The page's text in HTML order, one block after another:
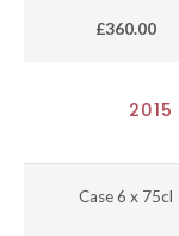
£360.00
2015
Case 6 x 75cl